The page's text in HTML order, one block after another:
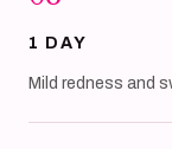
1 DAY
Mild redness and